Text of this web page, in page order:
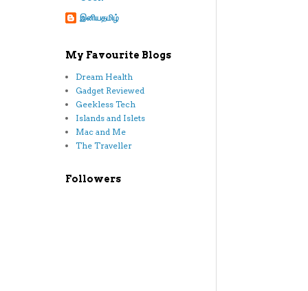
இனியதமிழ்
My Favourite Blogs
Dream Health
Gadget Reviewed
Geekless Tech
Islands and Islets
Mac and Me
The Traveller
Followers